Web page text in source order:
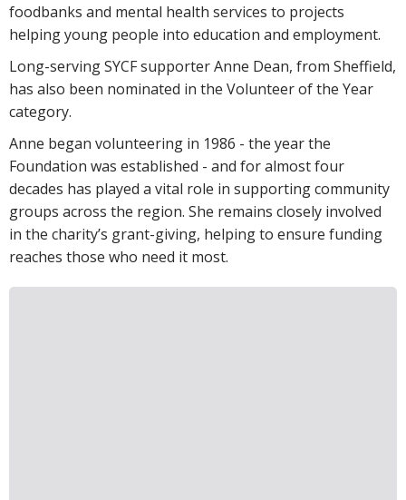
foodbanks and mental health services to projects
helping young people into education and employment.
Long-serving SYCF supporter Anne Dean, from Sheffield,
has also been nominated in the Volunteer of the Year
category.
Anne began volunteering in 1986 - the year the
Foundation was established - and for almost four
decades has played a vital role in supporting community
groups across the region. She remains closely involved
in the charity’s grant-giving, helping to ensure funding
reaches those who need it most.